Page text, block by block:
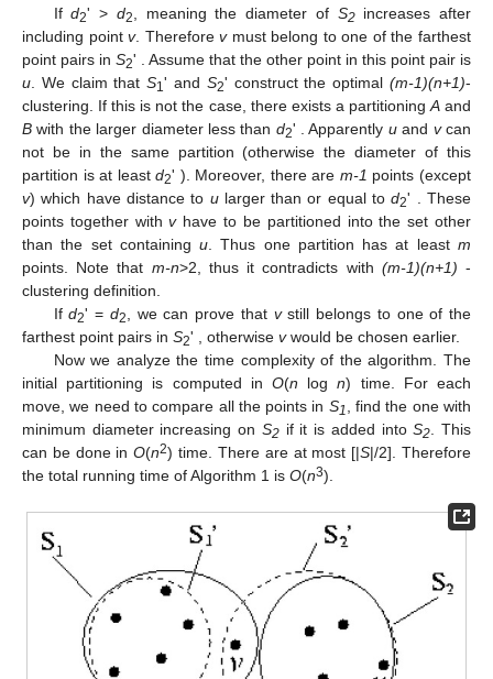
Ifd2' > d2 , meaning the diameter of S2increases after
including pointv. Thereforevmust belong to one of the farthest
point pairs in S2' . Assume that the other point in this point pair is
u . We claim thatS1' and S2' construct the optimal(m-1)(n+1)-
clustering. If this is not the case, there exists a partitioning Aand
B with the larger diameter less than d2' . Apparently uand vcan
not be in the same partition (otherwise the diameter of this
partition is at leastd2' ). Moreover, there are m-1 points (except
v) which have distance to ularger than or equal tod2' . These
points together withvhave to be partitioned into the set other
than the set containingu . Thus one partition has at leastm
points. Note that m-n>2, thus it contradicts with (m-1)(n+1) -
clustering definition.
Ifd2' = d2 , we can prove that vstill belongs to one of the
farthest point pairs in S2' , otherwise vwould be chosen earlier.
Now we analyze the time complexity of the algorithm. The
initial partitioning is computed in O(n logn) time. For each
move, we need to compare all the points in S1
, find the one with
minimum diameter increasing on S2if it is added intoS2 . This
can be done inO(n2) time. There are at most [|S|/2]. Therefore
the total running time of Algorithm 1 is O(n3).